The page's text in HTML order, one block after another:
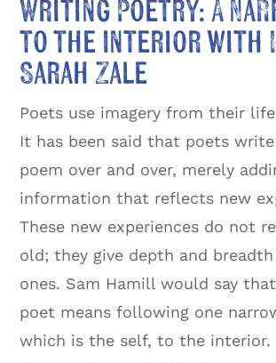
Writing Poetry: A
to the Interior with
Sarah Zale
Poets use imagery from their
It has been said that poets
poem over and over, merely
information that reflects new
These new experiences do not
old; they give depth and
ones. Sam Hamill would say
poet means following one
which is the self, to the interior.